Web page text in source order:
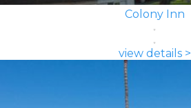
Colony Inn
view details >